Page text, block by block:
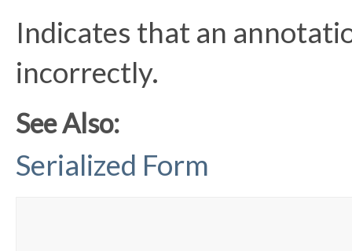
Indicates that an
incorrectly.
See Also:
Serialized Form